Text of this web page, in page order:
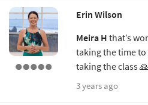
Erin Wilson
Meira H that’s
taking the time
taking the class
3 years ago